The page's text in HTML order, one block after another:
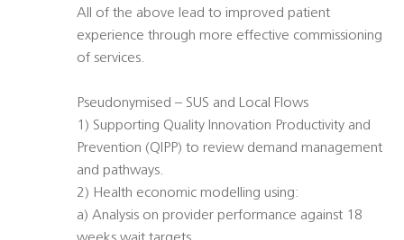
All of the above lead to improved patient
experience through more effective commissioning
of services.
Pseudonymised – SUS and Local Flows
1) Supporting Quality Innovation Productivity and
Prevention (QIPP) to review demand management
and pathways.
2) Health economic modelling using:
a) Analysis on provider performance against 18